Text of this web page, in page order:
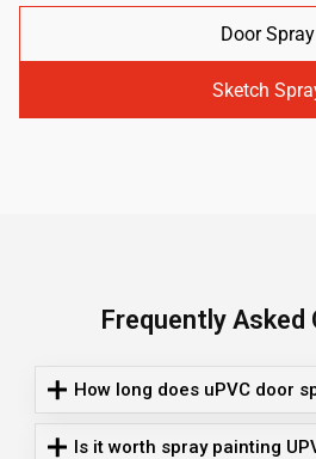
Door Spray
Sketch
Frequently Asked
How long does uPVC door
Is it worth spray painting